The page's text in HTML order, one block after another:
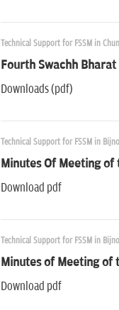
Technical Support for FSSM in
Fourth Swachh
Downloads (pdf)
Technical Support for FSSM in
Minutes Of Meeting of
Download pdf
Technical Support for FSSM in
Minutes of Meeting of
Download pdf